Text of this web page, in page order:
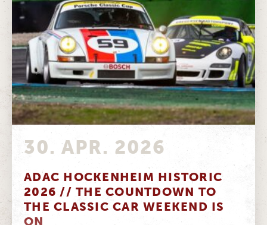
30. APR. 2026
ADAC HOCKENHEIM HISTORIC
2026 // THE COUNTDOWN TO
THE CLASSIC CAR WEEKEND IS
ON